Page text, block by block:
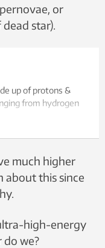
or
star).
up of protons &
from hydrogen
and travel at
or rotating
much higher
about this since
high-energy
do we?